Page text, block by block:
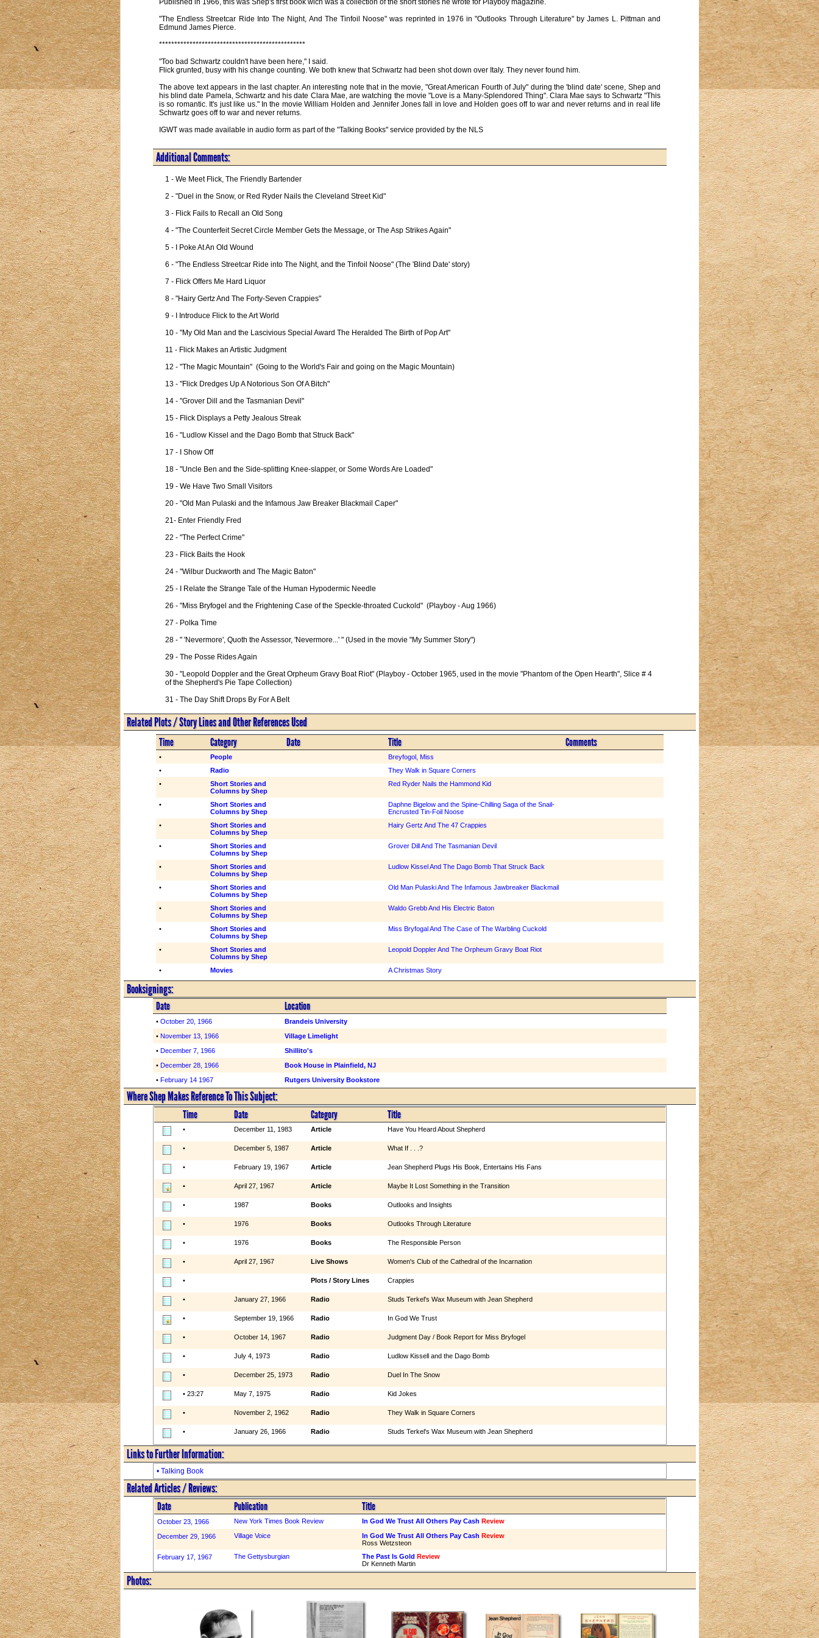
"The Endless Streetcar Ride Into The Night, And The Tinfoil Noose" was reprinted in 1976 in "Outlooks Through Literature" by James L. Pittman and
Edmund James Pierce.
************************************************
"Too bad Schwartz couldn't have been here," I said.
Flick grunted, busy with his change counting. We both knew that Schwartz had been shot down over Italy. They never found him.
The above text appears in the last chapter. An interesting note that in the movie, "Great American Fourth of July" during the 'blind date' scene, Shep and
his blind date Pamela, Schwartz and his date Clara Mae, are watching the movie "Love is a Many-Splendored Thing". Clara Mae says to Schwartz "This
is so romantic. It's just like us." In the movie William Holden and Jennifer Jones fall in love and Holden goes off to war and never returns and in real life
Schwartz goes off to war and never returns.
IGWT was made available in audio form as part of the "Talking Books" service provided by the NLS
Additional Comments:
1 - We Meet Flick, The Friendly Bartender
2 - "Duel in the Snow, or Red Ryder Nails the Cleveland Street Kid"
3 - Flick Fails to Recall an Old Song
4 - "The Counterfeit Secret Circle Member Gets the Message, or The Asp Strikes Again"
5 - I Poke At An Old Wound
6 - "The Endless Streetcar Ride into The Night, and the Tinfoil Noose" (The 'Blind Date' story)
7 - Flick Offers Me Hard Liquor
8 - "Hairy Gertz And The Forty-Seven Crappies"
9 - I Introduce Flick to the Art World
10 - "My Old Man and the Lascivious Special Award The Heralded The Birth of Pop Art"
11 - Flick Makes an Artistic Judgment
12 - "The Magic Mountain"  (Going to the World's Fair and going on the Magic Mountain)
13 - "Flick Dredges Up A Notorious Son Of A Bitch"
14 - "Grover Dill and the Tasmanian Devil"
15 - Flick Displays a Petty Jealous Streak
16 - "Ludlow Kissel and the Dago Bomb that Struck Back"
17 - I Show Off
18 - "Uncle Ben and the Side-splitting Knee-slapper, or Some Words Are Loaded"
19 - We Have Two Small Visitors
20 - "Old Man Pulaski and the Infamous Jaw Breaker Blackmail Caper"
21- Enter Friendly Fred
22 - "The Perfect Crime"
23 - Flick Baits the Hook
24 - "Wilbur Duckworth and The Magic Baton"
25 - I Relate the Strange Tale of the Human Hypodermic Needle
26 - "Miss Bryfogel and the Frightening Case of the Speckle-throated Cuckold"  (Playboy - Aug 1966)
27 - Polka Time
28 - " 'Nevermore', Quoth the Assessor, 'Nevermore...' " (Used in the movie "My Summer Story")
29 - The Posse Rides Again
30 - "Leopold Doppler and the Great Orpheum Gravy Boat Riot" (Playboy - October 1965, used in the movie "Phantom of the Open Hearth", Slice # 4
of the Shepherd's Pie Tape Collection)
31 - The Day Shift Drops By For A Belt
Related Plots / Story Lines and Other References Used
Time Category Date Title Comments
• People
Breyfogol, Miss
•
Radio
They Walk in Square Corners
•
Short Stories and
Columns by Shep
Red Ryder Nails the Hammond Kid
•
Short Stories and
Columns by Shep
Daphne Bigelow and the Spine-Chilling Saga of the Snail-
Encrusted Tin-Foil Noose
•
Short Stories and
Columns by Shep
Hairy Gertz And The 47 Crappies
•
Short Stories and
Columns by Shep
Grover Dill And The Tasmanian Devil
•
Short Stories and
Columns by Shep
Ludlow Kissel And The Dago Bomb That Struck Back
•
Short Stories and
Columns by Shep
Old Man Pulaski And The Infamous Jawbreaker Blackmail
•
Short Stories and
Columns by Shep
Waldo Grebb And His Electric Baton
•
Short Stories and
Columns by Shep
Miss Bryfogal And The Case of The Warbling Cuckold
•
Short Stories and
Columns by Shep
Leopold Doppler And The Orpheum Gravy Boat Riot
• Movies A Christmas Story
Booksignings:
Date Location
• October 20, 1966
Brandeis University
• November 13, 1966
Village Limelight
• December 7, 1966
Shillito's
• December 28, 1966
Book House in Plainfield, NJ
• February 14 1967 Rutgers University Bookstore
Where Shep Makes Reference To This Subject:
Time Date Category Title
• December 11, 1983 Article Have You Heard About Shepherd
• December 5, 1987 Article What If . . .?
• February 19, 1967 Article Jean Shepherd Plugs His Book, Entertains His Fans
• April 27, 1967 Article Maybe It Lost Something in the Transition
• 1987 Books Outlooks and Insights
• 1976 Books Outlooks Through Literature
• 1976 Books The Responsible Person
• April 27, 1967 Live Shows Women's Club of the Cathedral of the Incarnation
• Plots / Story Lines Crappies
• January 27, 1966 Radio Studs Terkel's Wax Museum with Jean Shepherd
• September 19, 1966 Radio In God We Trust
• October 14, 1967 Radio Judgment Day / Book Report for Miss Bryfogel
• July 4, 1973 Radio Ludlow Kissell and the Dago Bomb
• December 25, 1973 Radio Duel In The Snow
• 23:27 May 7, 1975 Radio Kid Jokes
• November 2, 1962 Radio They Walk in Square Corners
• January 26, 1966 Radio Studs Terkel's Wax Museum with Jean Shepherd
Links to Further Information:
• Talking Book
Related Articles / Reviews:
Date Publication Title
October 23, 1966 New York Times Book Review In God We Trust All Others Pay Cash Review
December 29, 1966 Village Voice In God We Trust All Others Pay Cash Review
Ross Wetzsteon
February 17, 1967
The Gettysburgian The Past Is Gold Review
Dr Kenneth Martin
Photos: